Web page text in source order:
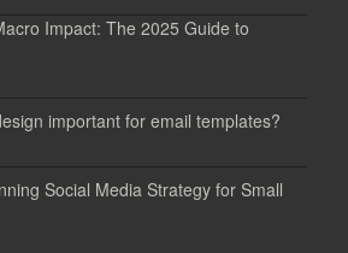
Impact: The 2025 Guide to
important for email templates?
Social Media Strategy for Small